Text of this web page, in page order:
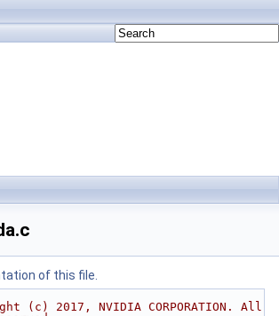
of this file.
(c) 2017, NVIDIA CORPORATION. All